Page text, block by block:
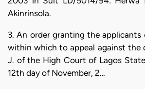
Akinrinsola.
3. An order granting the applicants
within which to appeal against the
J. of the High Court of Lagos
12th day of November, 2…